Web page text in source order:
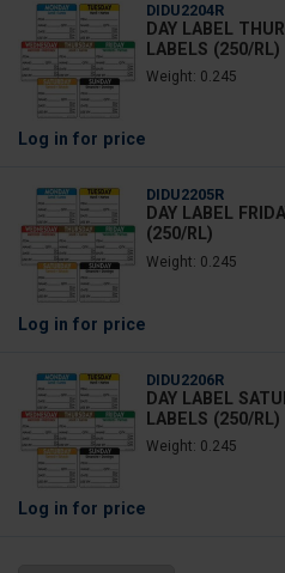
DIDU2204R
DAY LABEL
LABELS (250/RL)
Weight: 0.245
Log in for price
DIDU2205R
DAY LABEL
(250/RL)
Weight: 0.245
Log in for price
DIDU2206R
DAY LABEL
LABELS (250/RL)
Weight: 0.245
Log in for price